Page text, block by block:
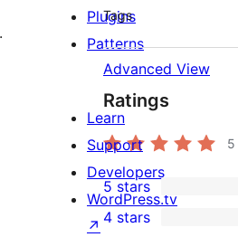
Tags
Advanced View
Ratings
5
1
5-
5 stars
4 stars
Plugins
Patterns
Learn
Support
Developers
WordPress.tv
↗